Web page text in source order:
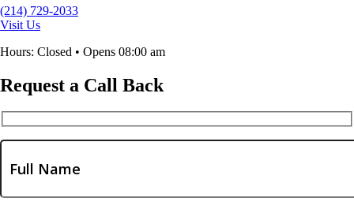
(214) 729-2033
Visit Us
Hours: Closed • Opens 08:00 am
Request a Call Back